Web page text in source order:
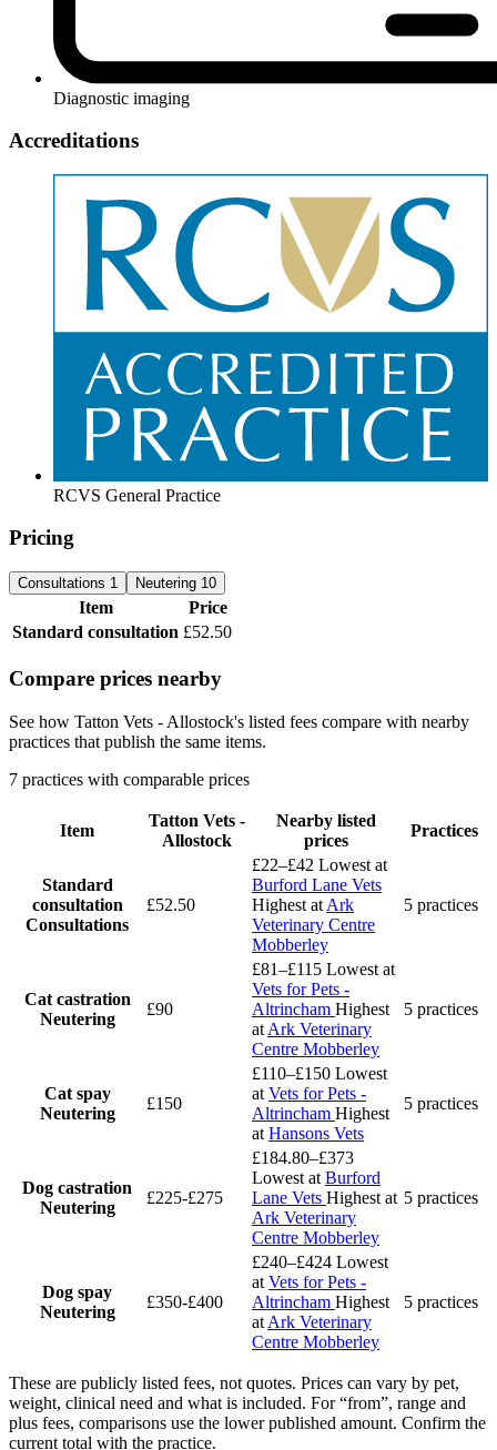
Diagnostic imaging
Accreditations
RCVS General Practice
Pricing
Consultations 1 Neutering 10
Item
Price
Standard consultation £52.50
Compare prices nearby
See how Tatton Vets - Allostock's listed fees compare with nearby
practices that publish the same items.
7 practices with comparable prices
Item
Tatton Vets -
Allostock
Nearby listed
prices
Practices
Standard
consultation
Consultations
£52.50
£22–£42 Lowest at
Burford Lane Vets
Highest at Ark
Veterinary Centre
Mobberley
5 practices
Cat castration
Neutering
£90
£81–£115 Lowest at
Vets for Pets -
Altrincham Highest
at Ark Veterinary
Centre Mobberley
5 practices
Cat spay
Neutering
£150
£110–£150 Lowest
at Vets for Pets -
Altrincham Highest
at Hansons Vets
5 practices
Dog castration
Neutering
£225-£275
£184.80–£373
Lowest at Burford
Lane Vets Highest at
Ark Veterinary
Centre Mobberley
5 practices
Dog spay
Neutering
£350-£400
£240–£424 Lowest
at Vets for Pets -
Altrincham Highest
at Ark Veterinary
Centre Mobberley
5 practices
These are publicly listed fees, not quotes. Prices can vary by pet,
weight, clinical need and what is included. For “from”, range and
plus fees, comparisons use the lower published amount. Confirm the
current total with the practice.